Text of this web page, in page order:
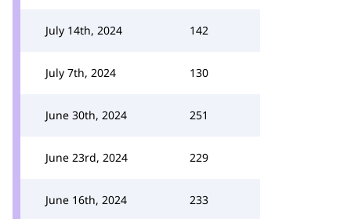
July 14th, 2024 142
July 7th, 2024 130
June 30th, 2024 251
June 23rd, 2024 229
June 16th, 2024 233